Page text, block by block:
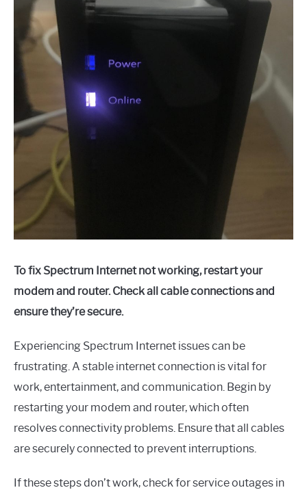
To fix Spectrum Internet not working, restart your
modem and router. Check all cable connections and
ensure they’re secure.
Experiencing Spectrum Internet issues can be
frustrating. A stable internet connection is vital for
work, entertainment, and communication. Begin by
restarting your modem and router, which often
resolves connectivity problems. Ensure that all cables
are securely connected to prevent interruptions.
If these steps don’t work, check for service outages in